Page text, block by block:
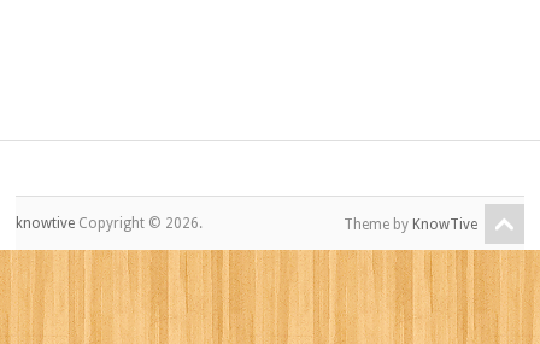
knowtive Copyright © 2026. Theme by KnowTive